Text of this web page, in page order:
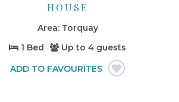
HOUSE
Torquay
1 Bed
Up to4 guests